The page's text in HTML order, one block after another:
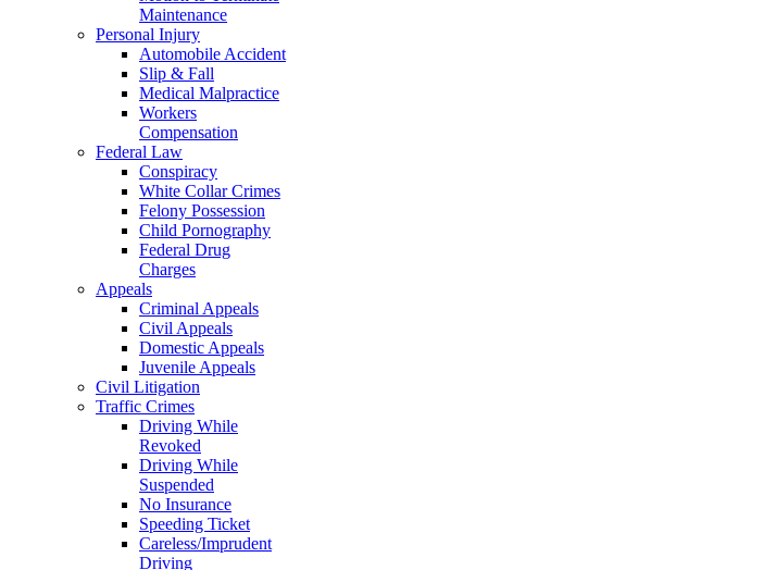
Maintenance
Personal Injury
Automobile Accident
Slip & Fall
Medical Malpractice
Workers
Compensation
Federal Law
Conspiracy
White Collar Crimes
Felony Possession
Child Pornography
Federal Drug
Charges
Appeals
Criminal Appeals
Civil Appeals
Domestic Appeals
Juvenile Appeals
Civil Litigation
Traffic Crimes
Driving While
Revoked
Driving While
Suspended
No Insurance
Speeding Ticket
Careless/Imprudent
Driving